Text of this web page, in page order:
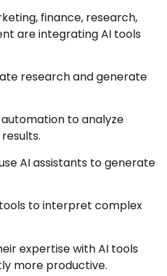
finance, research,
are integrating AI tools
research and generate
to analyze
AI assistants to generate
to interpret complex
expertise with AI tools
more productive.